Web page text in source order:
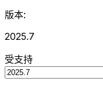
版本:
2025.7
受支持